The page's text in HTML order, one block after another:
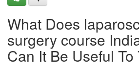
What Does
surgery course
Can It Be Useful To